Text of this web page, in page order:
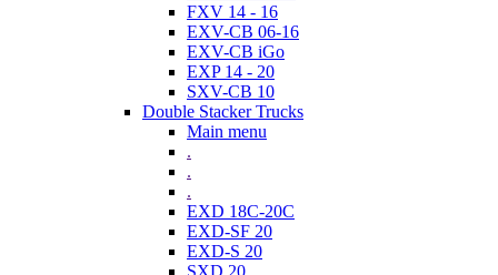
FXV 14 - 16
EXV-CB 06-16
EXV-CB iGo
EXP 14 - 20
SXV-CB 10
Double Stacker Trucks
Main menu
.
.
.
EXD 18C-20C
EXD-SF 20
EXD-S 20
SXD 20